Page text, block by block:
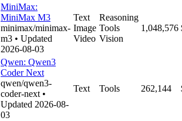
MiniMax:
MiniMax M3
minimax/minimax-
m3 • Updated
2026-08-03
Text
Image
Video
Reasoning
Tools
Vision
1,048,576
Qwen: Qwen3
Coder Next
qwen/qwen3-
coder-next •
Updated 2026-08-
03
Text Tools 262,144